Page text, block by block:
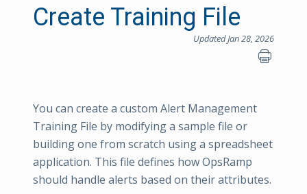
Create Training File
Updated Jan 28, 2026
You can create a custom Alert Management
Training File by modifying a sample file or
building one from scratch using a spreadsheet
application. This file defines how OpsRamp
should handle alerts based on their attributes.